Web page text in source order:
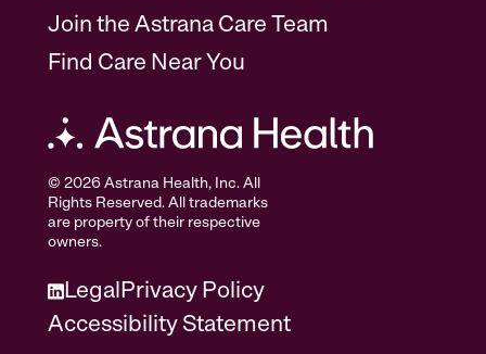
Join the Astrana Care Team
Find Care Near You
© 2026 Astrana Health, Inc. All
Rights Reserved. All trademarks
are property of their respective
owners.
Legal Privacy Policy
Accessibility Statement